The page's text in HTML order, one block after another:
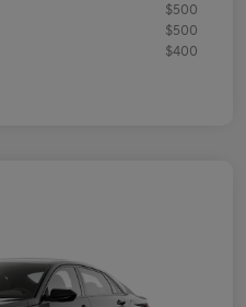
$500
$500
$400